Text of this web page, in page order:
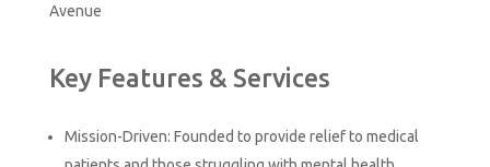
Avenue
Key Features & Services
Mission-Driven: Founded to provide relief to medical